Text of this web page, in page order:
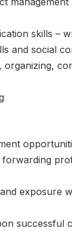
skills –
and social
exposure
successful